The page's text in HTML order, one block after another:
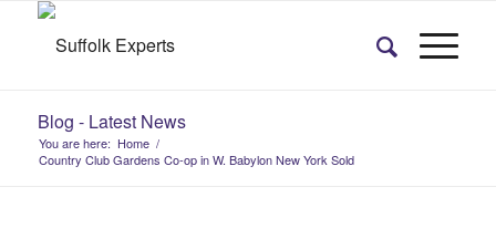
Blog - Latest News
You are here: Home /
Country Club Gardens Co-op in W. Babylon New York Sold